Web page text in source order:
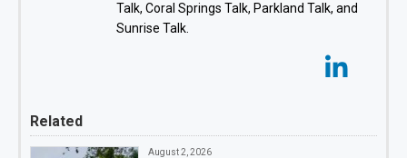
Talk, Coral Springs Talk, Parkland Talk, and
Sunrise Talk.
Related
August 2, 2026